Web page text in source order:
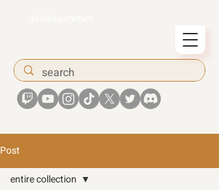
Post
entire collection